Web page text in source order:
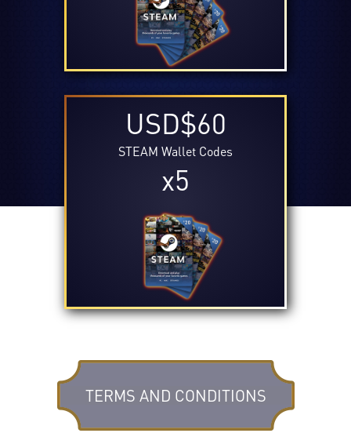
USD$60
STEAM Wallet Codes
x5
TERMS AND CONDITIONS